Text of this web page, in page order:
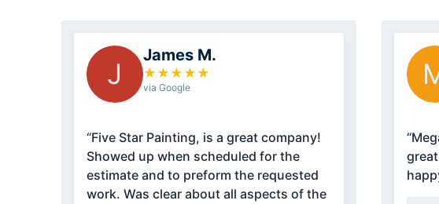
J
James M.
★ ★ ★ ★ ★
via Google
“Five Star Painting, is a great company!
Showed up when scheduled for the
estimate and to preform the requested
work. Was clear about all aspects of the